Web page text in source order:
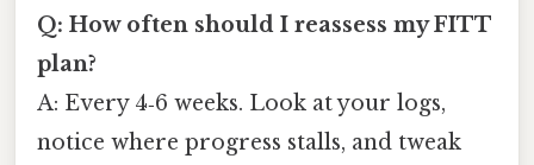
Q: How often should I reassess my FITT
plan?
A: Every 4‑6 weeks. Look at your logs,
notice where progress stalls, and tweak